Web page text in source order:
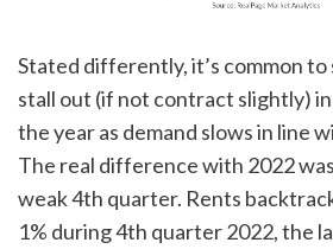
Stated differently, it’s common
stall out (if not contract slightly)
the year as demand slows in line
The real difference with 2022
weak 4th quarter. Rents
1% during 4th quarter 2022, the